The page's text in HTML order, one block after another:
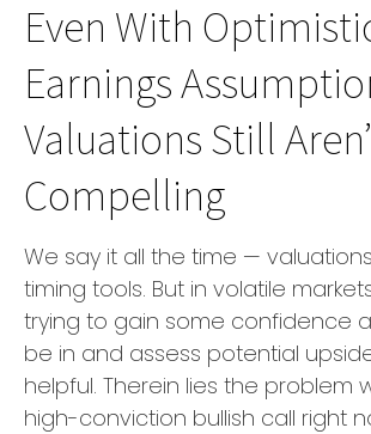
Even With
Earnings
Valuations Still
Compelling
We say it all the time —
timing tools. But in volatile
trying to gain some confidence
be in and assess potential
helpful. Therein lies the problem
high-conviction bullish call right